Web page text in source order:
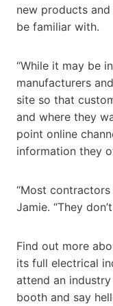
new products
be familiar with.
“While it may be
manufacturers
site so that
and where they
point online
information they
“Most
Jamie. “They
Find out more
its full electrical
attend an
booth and say